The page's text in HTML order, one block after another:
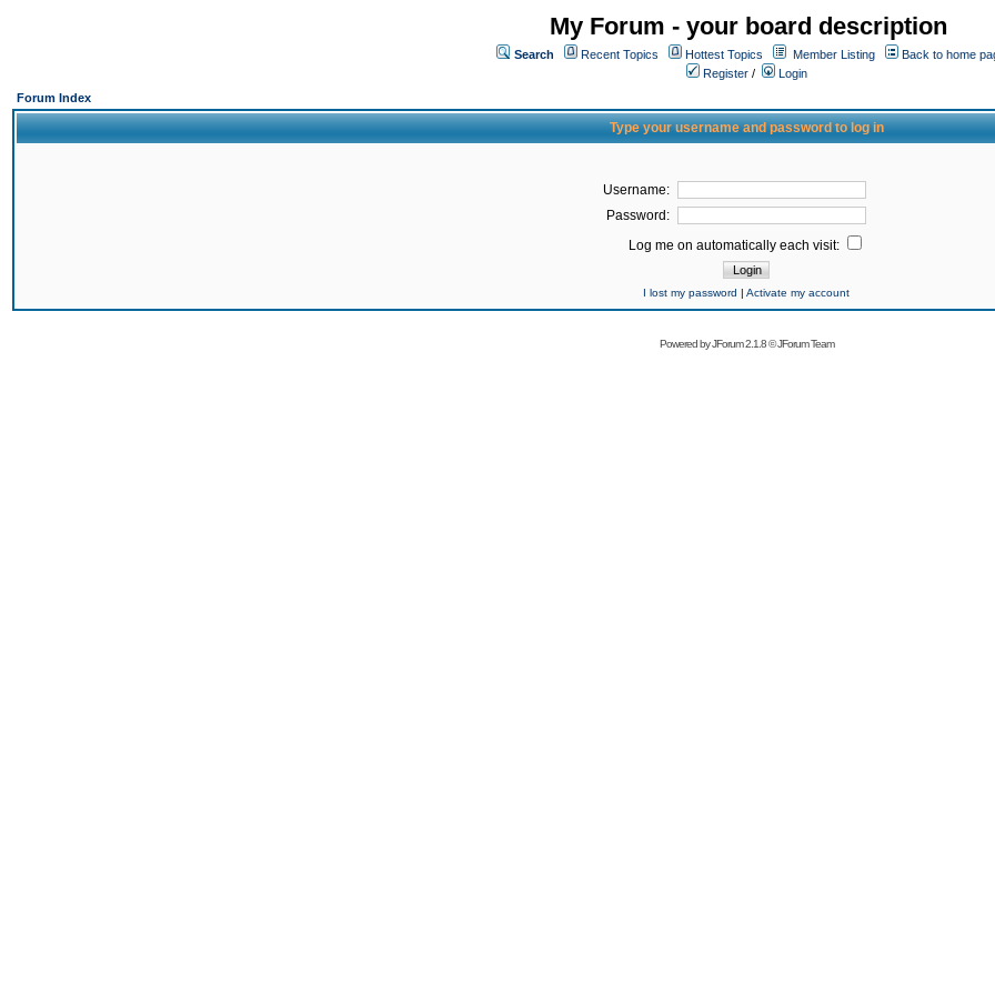
My Forum - your board description
Search Recent Topics Hottest Topics Member Listing
Back to home
Register /
Login
Forum Index
Type your username and password to log in
Username:
Password:
Log me on automatically each visit:
I lost my password | Activate my account
Powered byJForum 2.1.8©JForum Team